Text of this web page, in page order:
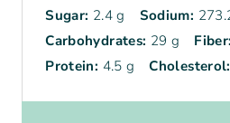
Sugar: 2.4 g Sodium:
Carbohydrates: 29 g Fiber:
Protein: 4.5 g Cholesterol: